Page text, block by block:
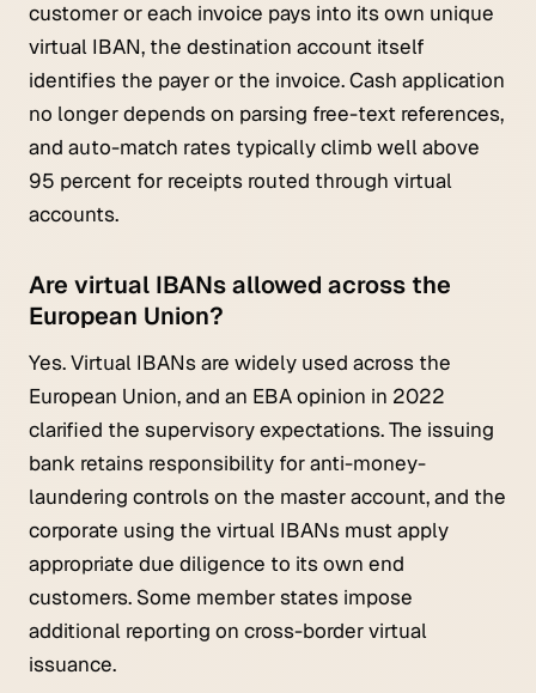
customer or each invoice pays into its own unique
virtual IBAN, the destination account itself
identifies the payer or the invoice. Cash application
no longer depends on parsing free-text references,
and auto-match rates typically climb well above
95 percent for receipts routed through virtual
accounts.
Are virtual IBANs allowed across the
European Union?
Yes. Virtual IBANs are widely used across the
European Union, and an EBA opinion in 2022
clarified the supervisory expectations. The issuing
bank retains responsibility for anti-money-
laundering controls on the master account, and the
corporate using the virtual IBANs must apply
appropriate due diligence to its own end
customers. Some member states impose
additional reporting on cross-border virtual
issuance.